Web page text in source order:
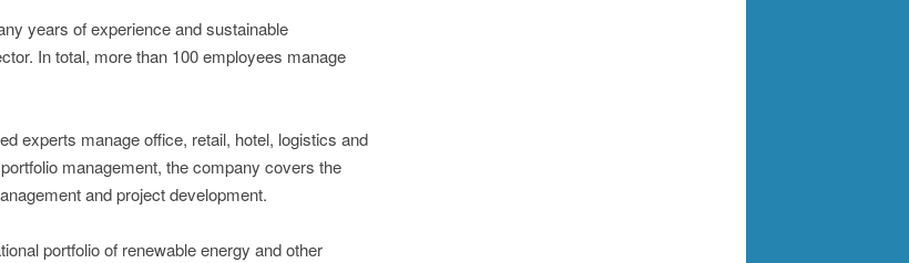
years of experience and sustainable
In total, more than 100 employees manage
experts manage office, retail, hotel, logistics and
management, the company covers the
and project development.
portfolio of renewable energy and other